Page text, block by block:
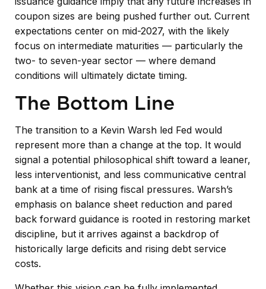
coupon sizes are being pushed further out. Current
expectations center on mid-2027, with the likely
focus on intermediate maturities — particularly the
two- to seven-year sector — where demand
conditions will ultimately dictate timing.
The Bottom Line
The transition to a Kevin Warsh led Fed would
represent more than a change at the top. It would
signal a potential philosophical shift toward a leaner,
less interventionist, and less communicative central
bank at a time of rising fiscal pressures. Warsh’s
emphasis on balance sheet reduction and pared
back forward guidance is rooted in restoring market
discipline, but it arrives against a backdrop of
historically large deficits and rising debt service
costs.